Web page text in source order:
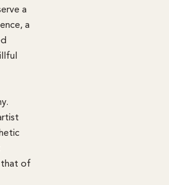
a
a
that of